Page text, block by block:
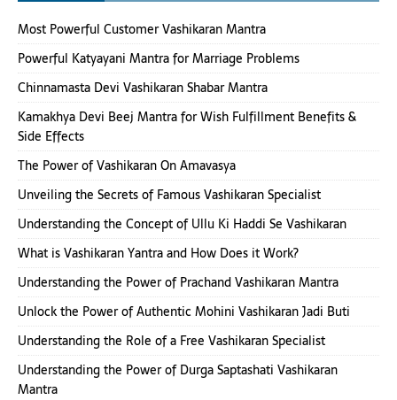
Most Powerful Customer Vashikaran Mantra
Powerful Katyayani Mantra for Marriage Problems
Chinnamasta Devi Vashikaran Shabar Mantra
Kamakhya Devi Beej Mantra for Wish Fulfillment Benefits &
Side Effects
The Power of Vashikaran On Amavasya
Unveiling the Secrets of Famous Vashikaran Specialist
Understanding the Concept of Ullu Ki Haddi Se Vashikaran
What is Vashikaran Yantra and How Does it Work?
Understanding the Power of Prachand Vashikaran Mantra
Unlock the Power of Authentic Mohini Vashikaran Jadi Buti
Understanding the Role of a Free Vashikaran Specialist
Understanding the Power of Durga Saptashati Vashikaran
Mantra